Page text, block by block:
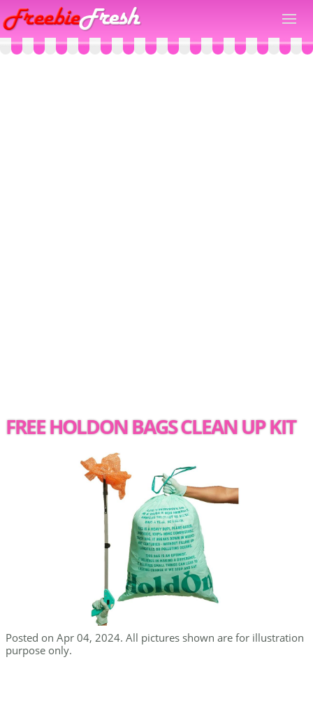
FREE HOLDON BAGS CLEAN UP KIT
Posted on Apr 04, 2024. All pictures shown are for illustration
purpose only.